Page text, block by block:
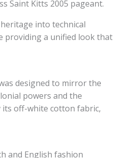
Saint Kitts 2005 pageant.
into technical
providing a unified look that
designed to mirror the
powers and the
its off-white cotton fabric,
and English fashion